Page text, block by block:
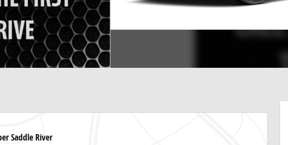
Saddle River